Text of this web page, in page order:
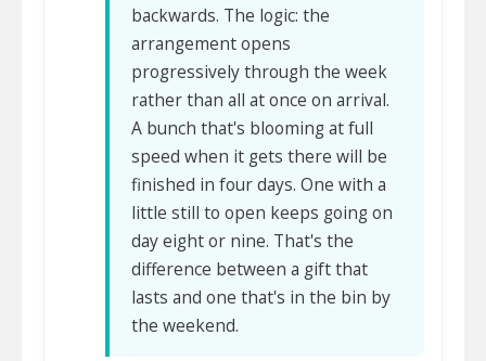
backwards. The logic: the
arrangement opens
progressively through the week
rather than all at once on arrival.
A bunch that's blooming at full
speed when it gets there will be
finished in four days. One with a
little still to open keeps going on
day eight or nine. That's the
difference between a gift that
lasts and one that's in the bin by
the weekend.